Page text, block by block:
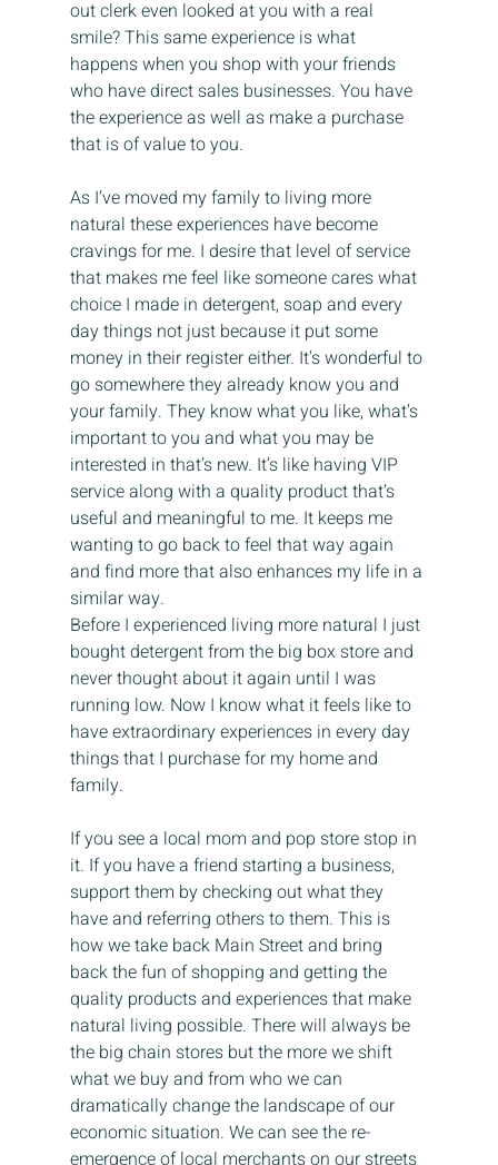
out clerk even looked at you with a real
smile? This same experience is what
happens when you shop with your friends
who have direct sales businesses. You have
the experience as well as make a purchase
that is of value to you.
As I’ve moved my family to living more
natural these experiences have become
cravings for me. I desire that level of service
that makes me feel like someone cares what
choice I made in detergent, soap and every
day things not just because it put some
money in their register either. It’s wonderful to
go somewhere they already know you and
your family. They know what you like, what’s
important to you and what you may be
interested in that’s new. It’s like having VIP
service along with a quality product that’s
useful and meaningful to me. It keeps me
wanting to go back to feel that way again
and find more that also enhances my life in a
similar way.
Before I experienced living more natural I just
bought detergent from the big box store and
never thought about it again until I was
running low. Now I know what it feels like to
have extraordinary experiences in every day
things that I purchase for my home and
family.
If you see a local mom and pop store stop in
it. If you have a friend starting a business,
support them by checking out what they
have and referring others to them. This is
how we take back Main Street and bring
back the fun of shopping and getting the
quality products and experiences that make
natural living possible. There will always be
the big chain stores but the more we shift
what we buy and from who we can
dramatically change the landscape of our
economic situation. We can see the re-